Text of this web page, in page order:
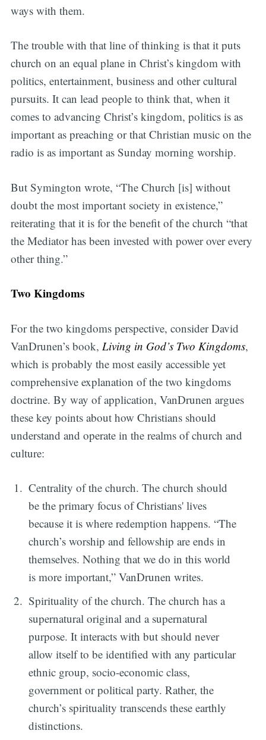
ways with them.
The trouble with that line of thinking is that it puts
church on an equal plane in Christ’s kingdom with
politics, entertainment, business and other cultural
pursuits. It can lead people to think that, when it
comes to advancing Christ’s kingdom, politics is as
important as preaching or that Christian music on the
radio is as important as Sunday morning worship.
But Symington wrote, “The Church [is] without
doubt the most important society in existence,”
reiterating that it is for the benefit of the church “that
the Mediator has been invested with power over every
other thing.”
Two Kingdoms
For the two kingdoms perspective, consider David
VanDrunen’s book, Living in God’s Two Kingdoms,
which is probably the most easily accessible yet
comprehensive explanation of the two kingdoms
doctrine. By way of application, VanDrunen argues
these key points about how Christians should
understand and operate in the realms of church and
culture:
Centrality of the church. The church should
be the primary focus of Christians' lives
because it is where redemption happens. “The
church’s worship and fellowship are ends in
themselves. Nothing that we do in this world
is more important,” VanDrunen writes.
Spirituality of the church. The church has a
supernatural original and a supernatural
purpose. It interacts with but should never
allow itself to be identified with any particular
ethnic group, socio-economic class,
government or political party. Rather, the
church’s spirituality transcends these earthly
distinctions.